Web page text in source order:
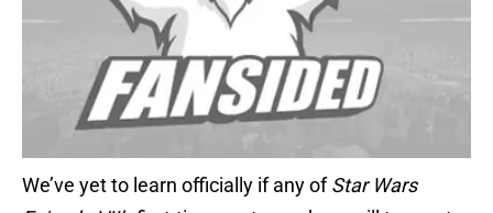
We’ve yet to learn officially if any ofStar Wars